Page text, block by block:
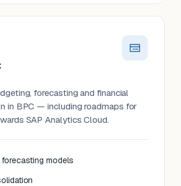
forecasting and financial
in BPC — including roadmaps for
SAP Analytics Cloud.
forecasting models